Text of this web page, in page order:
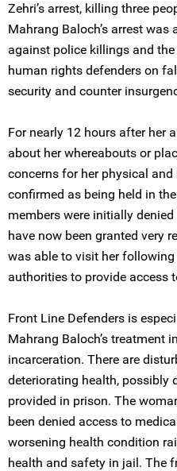
Zehri’s arrest, killing three
Mahrang Baloch’s arrest
against police killings and
human rights defenders on
security and counter
For nearly 12 hours after her
about her whereabouts or
concerns for her physical
confirmed as being held in
members were initially
have now been granted very
was able to visit her
authorities to provide access
Front Line Defenders is
Mahrang Baloch’s treatment
incarceration. There are
deteriorating health, possibly
provided in prison. The
been denied access to
worsening health condition
health and safety in jail. The